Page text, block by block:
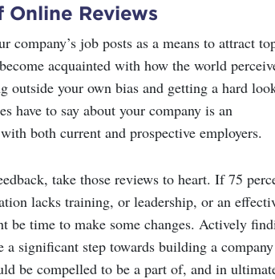
Reviews
company’s job posts as a means to attract
acquainted with how the world
outside your own bias and getting a hard
have to say about your company is an
both current and prospective employers.
take those reviews to heart. If 75
lacks training, or leadership, or an
be time to make some changes. Actively
significant step towards building a company
be compelled to be a part of, and in